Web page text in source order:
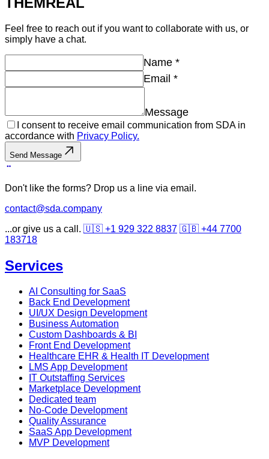
Feel free to reach out if you want to collaborate with us, or
simply have a chat.
Name *
Email *
Message
I consent to receive email communication from SDA in
accordance with Privacy Policy.
Send Message
Don't like the forms? Drop us a line via email.
contact@sda.company
...or give us a call. 🇺🇸 +1 929 322 8837 🇬🇧 +44 7700
183718
Services
AI Consulting for SaaS
Back End Development
UI/UX Design Development
Business Automation
Custom Dashboards & BI
Front End Development
Healthcare EHR & Health IT Development
LMS App Development
IT Outstaffing Services
Marketplace Development
Dedicated team
No-Code Development
Quality Assurance
SaaS App Development
MVP Development